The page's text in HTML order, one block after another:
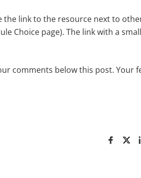
the link to the resource next to
Choice page). The link with a
comments below this post. Your